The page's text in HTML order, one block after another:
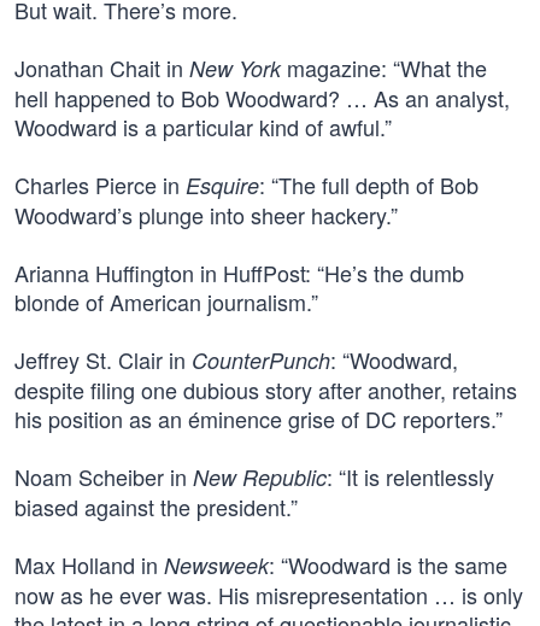
But wait. There’s more.
Jonathan Chait in New Yorkmagazine: “What the
hell happened to Bob Woodward? … As an analyst,
Woodward is a particular kind of awful.”
Charles Pierce in Esquire: “The full depth of Bob
Woodward’s plunge into sheer hackery.”
Arianna Huffington in HuffPost: “He’s the dumb
blonde of American journalism.”
Jeffrey St. Clair in CounterPunch: “Woodward,
despite filing one dubious story after another, retains
his position as an éminence grise of DC reporters.”
Noam Scheiber in New Republic: “It is relentlessly
biased against the president.”
Max Holland in Newsweek: “Woodward is the same
now as he ever was. His misrepresentation … is only